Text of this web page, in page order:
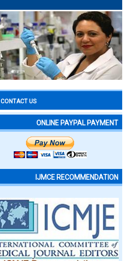
CONTACT US
ONLINE PAYPAL PAYMENT
IJMCE RECOMMENDATION